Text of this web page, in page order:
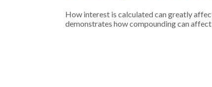
How interest is calculated can greatly
demonstrates how compounding can